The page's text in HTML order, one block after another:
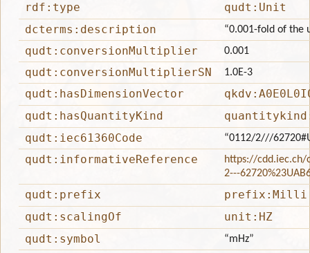
rdf:type
qudt:Unit
dcterms:description
“0.001-fold of the
qudt:conversionMultiplier 0.001
qudt:conversionMultiplierSN 1.0E-3
qudt:hasDimensionVector
qudt:hasQuantityKind
qudt:iec61360Code
“0112/2///
qudt:informativeReference
https://cdd.iec.ch/
2---
qudt:prefix
prefix:Milli
qudt:scalingOf
unit:HZ
qudt:symbol
“mHz”